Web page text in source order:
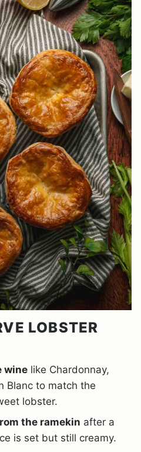
LOBSTER
wine like Chardonnay,
Blanc to match the
lobster.
the ramekin after a
is set but still creamy.